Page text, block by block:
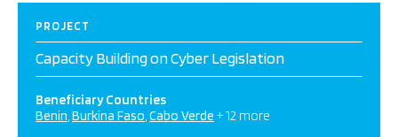
PROJECT
Capacity Building on Cyber Legislation
Beneficiary Countries
Benin Burkina Faso Cabo Verde + 12 more